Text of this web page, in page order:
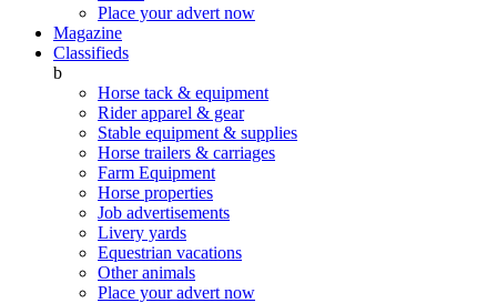
Place your advert now
Magazine
Classifieds
b
Horse tack & equipment
Rider apparel & gear
Stable equipment & supplies
Horse trailers & carriages
Farm Equipment
Horse properties
Job advertisements
Livery yards
Equestrian vacations
Other animals
Place your advert now